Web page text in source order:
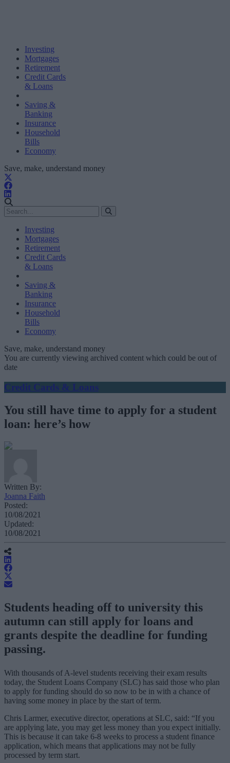
Investing
Mortgages
Retirement
Credit Cards
& Loans
Saving &
Banking
Insurance
Household
Bills
Economy
Save, make, understand money
Investing
Mortgages
Retirement
Credit Cards
& Loans
Saving &
Banking
Insurance
Household
Bills
Economy
Save, make, understand money
You are currently viewing archived content which could be out of
date
Credit Cards & Loans
You still have time to apply for a student
loan: here’s how
Written By:
Joanna Faith
Posted:
10/08/2021
Updated:
10/08/2021
Students heading off to university this
autumn can still apply for loans and
grants despite the deadline for funding
passing.
With thousands of A-level students receiving their exam results
today, the Student Loans Company (SLC) has said those who plan
to apply for funding should do so now to be in with a chance of
having some money in place by the start of term.
Chris Larmer, executive director, operations at SLC, said: “If you
are applying late, you may get less money than you expect initially.
This is because it can take 6-8 weeks to process a student finance
application, which means that applications may not be fully
processed by term start.